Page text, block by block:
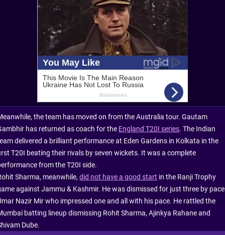
the team has moved on from the Australia tour. Gautam
has returned as coach for the England T20I series. The Indian
delivered a brilliant performance at Eden Gardens in Kolkata in the
T20I beating their rivals by seven wickets. It was a complete
from the T20I side.
Sharma, meanwhile, did not have a good start in the Ranji Trophy
against Jammu & Kashmir. He was dismissed for just three by
Nazir Mir who impressed one and all with his pace. He rattled the
batting lineup dismissing Rohit Sharma, Ajinkya Rahane and
Dube.